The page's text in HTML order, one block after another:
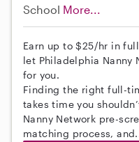
School More...
Earn up to $25/hr in
let Philadelphia
for you.
Finding the right full-
takes time you
Nanny Network pre-
matching process,